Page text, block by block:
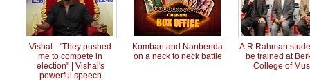
Vishal - "They pushed
me to compete in
election" | Vishal's
powerful speech
Komban and Nanbenda
on a neck to neck battle
A.R Rahman
be trained at
College of